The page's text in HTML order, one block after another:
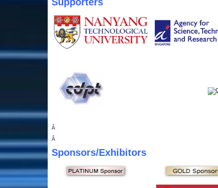
Â
Â
Sponsors/Exhibitors